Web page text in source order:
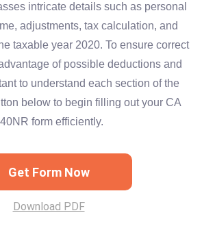
intricate details such as personal
adjustments, tax calculation, and
taxable year 2020. To ensure correct
of possible deductions and
to understand each section of the
below to begin filling out your CA
form efficiently.
Get Form Now
Download PDF